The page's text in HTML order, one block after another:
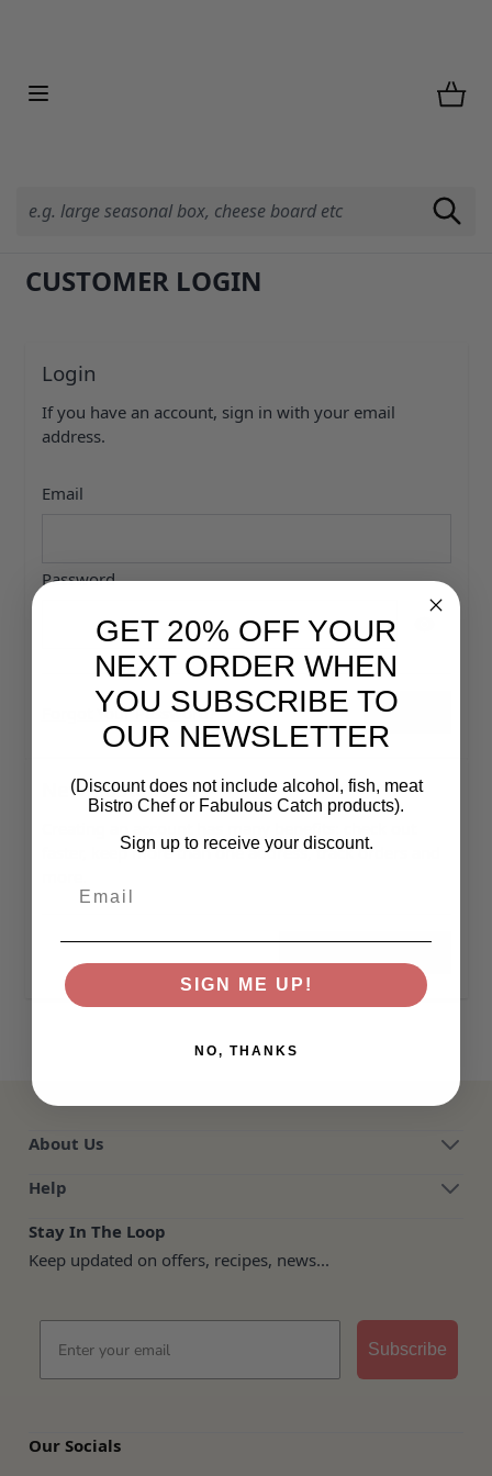
CUSTOMER LOGIN
Login
If you have an account, sign in with your email
address.
Email
Password
Password hidden
Sign In
Forgot Your Password?
New Customers
faster, keep more than one address, track orders and
About Us
Help
Stay In The Loop
Keep updated on offers, recipes, news...
Subscribe
Our Socials
GET 20% OFF YOUR
NEXT ORDER WHEN
YOU SUBSCRIBE TO
OUR NEWSLETTER
(Discount does not include alcohol, fish, meat
Bistro Chef or Fabulous Catch products).
Sign up to receive your discount.
SIGN ME UP!
NO, THANKS